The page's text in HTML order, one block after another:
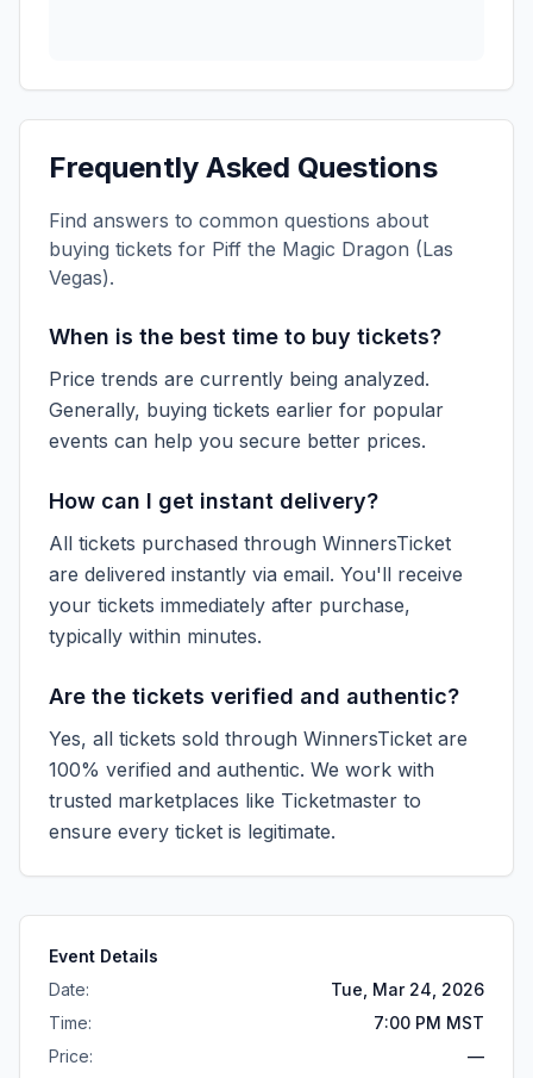
Frequently Asked Questions
Find answers to common questions about
buying tickets for Piff the Magic Dragon (Las
Vegas).
When is the best time to buy tickets?
Price trends are currently being analyzed.
Generally, buying tickets earlier for popular
events can help you secure better prices.
How can I get instant delivery?
All tickets purchased through WinnersTicket
are delivered instantly via email. You'll receive
your tickets immediately after purchase,
typically within minutes.
Are the tickets verified and authentic?
Yes, all tickets sold through WinnersTicket are
100% verified and authentic. We work with
trusted marketplaces like Ticketmaster to
ensure every ticket is legitimate.
Event Details
Date:
Tue, Mar 24, 2026
Time:
7:00 PM MST
Price:
—